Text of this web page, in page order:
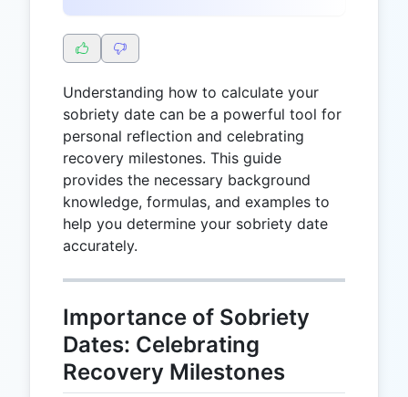
Understanding how to calculate your
sobriety date can be a powerful tool for
personal reflection and celebrating
recovery milestones. This guide
provides the necessary background
knowledge, formulas, and examples to
help you determine your sobriety date
accurately.
Importance of Sobriety
Dates: Celebrating
Recovery Milestones